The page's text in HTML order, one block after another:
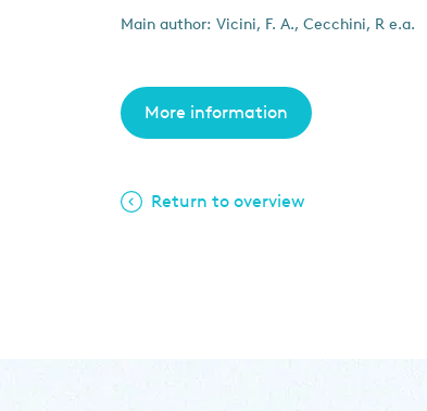
Main author: Vicini, F. A., Cecchini, R e.a.
More information
Return to overview